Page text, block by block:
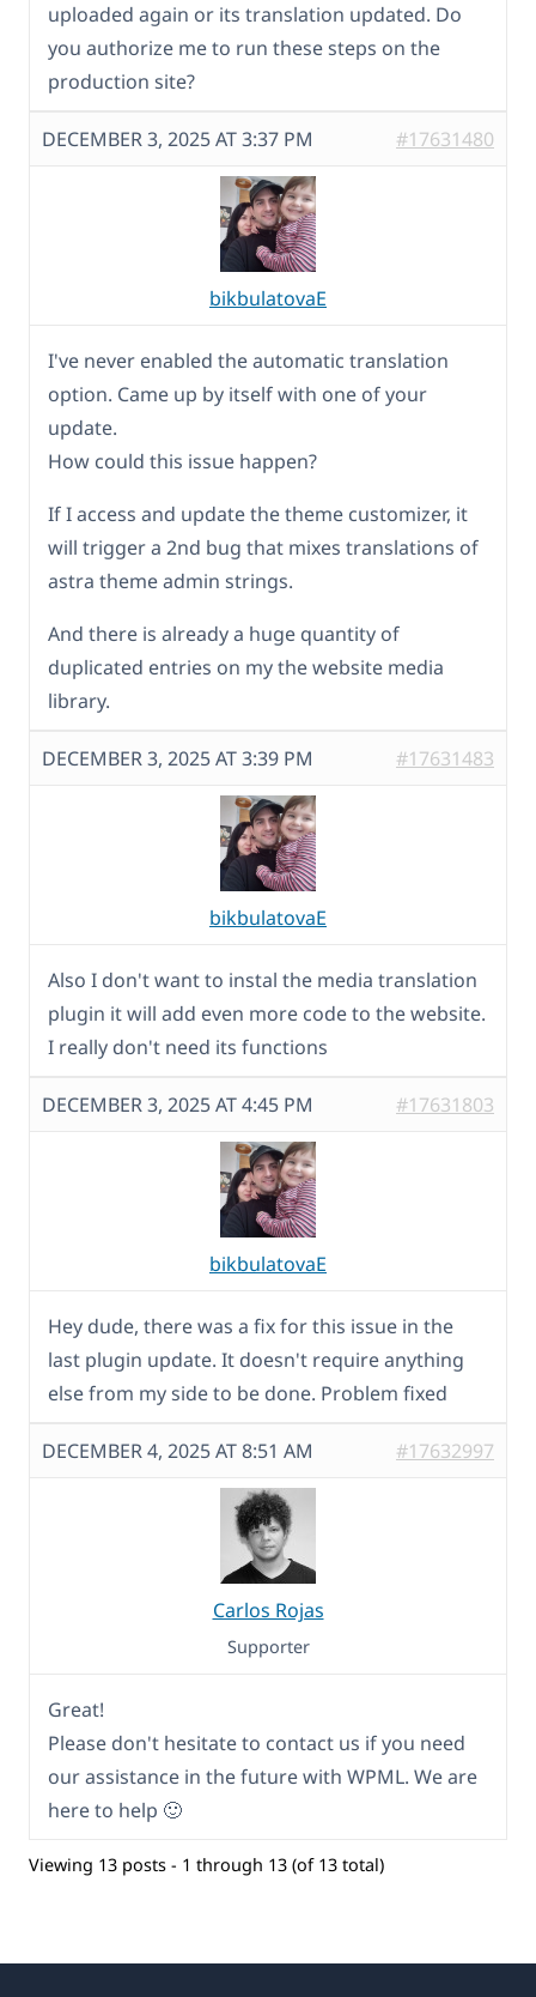
uploaded again or its translation updated. Do
you authorize me to run these steps on the
production site?
DECEMBER 3, 2025 AT 3:37 PM #17631480
bikbulatovaE
I've never enabled the automatic translation
option. Came up by itself with one of your
update.
How could this issue happen?
If I access and update the theme customizer, it
will trigger a 2nd bug that mixes translations of
astra theme admin strings.
And there is already a huge quantity of
duplicated entries on my the website media
library.
DECEMBER 3, 2025 AT 3:39 PM #17631483
bikbulatovaE
Also I don't want to instal the media translation
plugin it will add even more code to the website.
I really don't need its functions
DECEMBER 3, 2025 AT 4:45 PM #17631803
bikbulatovaE
Hey dude, there was a fix for this issue in the
last plugin update. It doesn't require anything
else from my side to be done. Problem fixed
DECEMBER 4, 2025 AT 8:51 AM #17632997
Carlos Rojas
Supporter
Great!
Please don't hesitate to contact us if you need
our assistance in the future with WPML. We are
here to help 🙂
Viewing 13 posts - 1 through 13 (of 13 total)